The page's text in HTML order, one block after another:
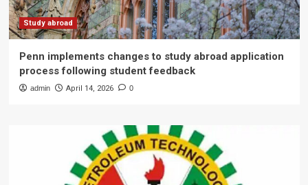
Study abroad
Penn implements changes to study abroad application
process following student feedback
admin April 14, 2026 0